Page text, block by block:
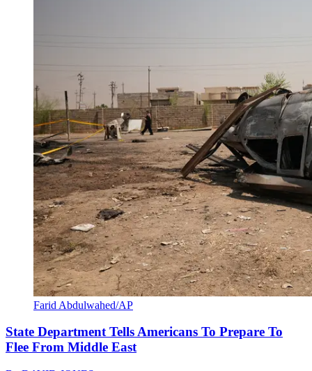
Farid Abdulwahed/AP
State Department Tells Americans To Prepare To
Flee From Middle East